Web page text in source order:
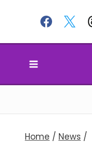
content
Home / News /